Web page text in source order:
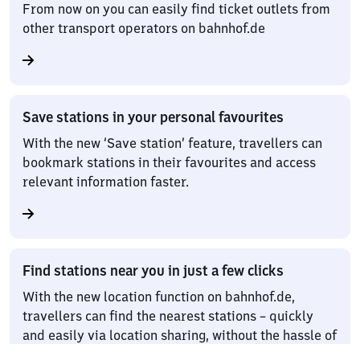
From now on you can easily find ticket outlets from
other transport operators on bahnhof.de
Save stations in your personal favourites
With the new ‘Save station’ feature, travellers can
bookmark stations in their favourites and access
relevant information faster.
Find stations near you in just a few clicks
With the new location function on bahnhof.de,
travellers can find the nearest stations – quickly
and easily via location sharing, without the hassle of